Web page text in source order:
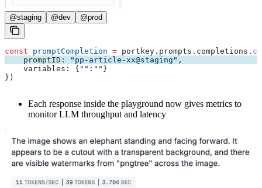
@staging @dev @prod
const promptCompletion = portkey . prompts . completions .
    promptID:
"pp-article-xx@staging" ,
    variables:
{ "" : "" }
})
Each response inside the playground now gives metrics to
monitor LLM throughput and latency